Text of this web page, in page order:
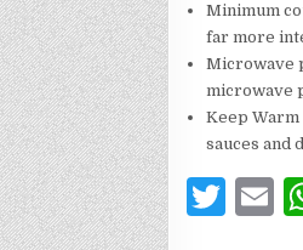
Minimum
far more
Microwave
microwave
Keep
sauces and
T E